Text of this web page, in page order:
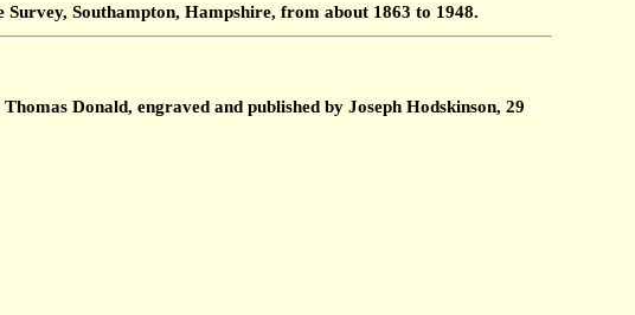
Southampton, Hampshire, from about 1863 to 1948.
Donald, engraved and published by Joseph Hodskinson, 29